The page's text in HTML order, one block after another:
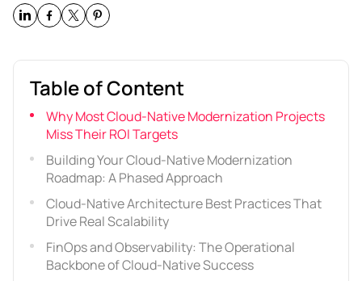
Table of Content
Why Most Cloud-Native Modernization Projects
Miss Their ROI Targets
Building Your Cloud-Native Modernization
Roadmap: A Phased Approach
Cloud-Native Architecture Best Practices That
Drive Real Scalability
FinOps and Observability: The Operational
Backbone of Cloud-Native Success